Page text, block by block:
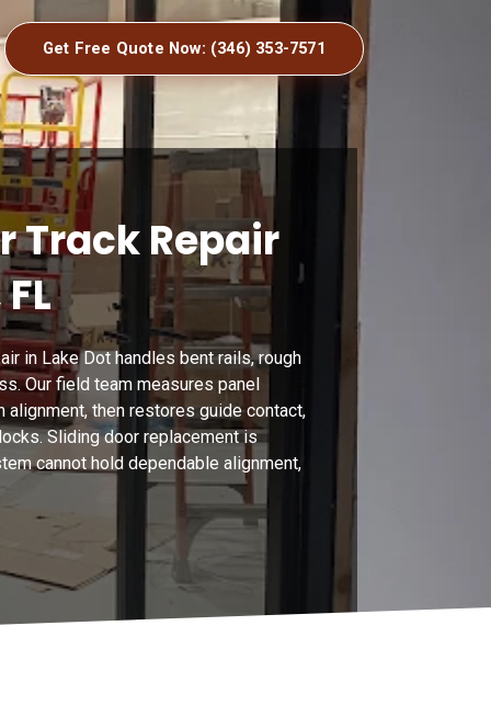
Get Free Quote Now: (346) 353-7571
Track Repair
in Lake Dot handles bent rails, rough
Our field team measures panel
alignment, then restores guide contact,
Sliding door replacement is
cannot hold dependable alignment,